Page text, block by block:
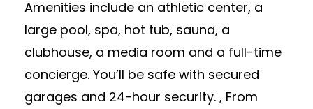
Amenities include an athletic center, a
large pool, spa, hot tub, sauna, a
clubhouse, a media room and a full-time
concierge. You’ll be safe with secured
garages and 24-hour security. , From